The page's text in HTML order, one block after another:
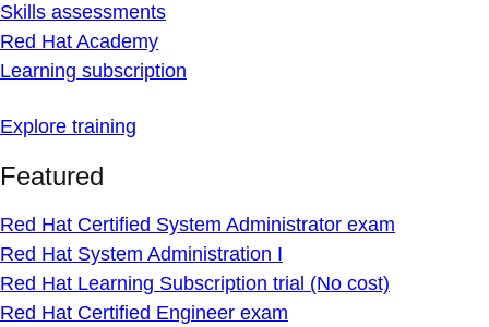
Skills assessments
Red Hat Academy
Learning subscription
Explore training
Featured
Red Hat Certified System Administrator exam
Red Hat System Administration I
Red Hat Learning Subscription trial (No cost)
Red Hat Certified Engineer exam